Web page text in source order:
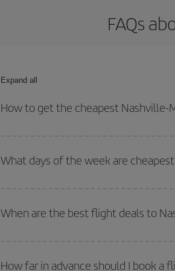
FAQs
Expand all
How to get the cheapest Nashville-
your outbound and return flight.
What days of the week are
of. We'll show you the cheapest flights not only
deal. And be sure to look carefully at the
When are the best flight deals to
Besides, if you're thinking about a weekend
How far in advance should I book